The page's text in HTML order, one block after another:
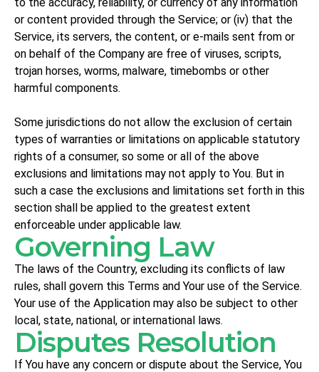
or content provided through the Service; or (iv) that the
Service, its servers, the content, or e-mails sent from or
on behalf of the Company are free of viruses, scripts,
trojan horses, worms, malware, timebombs or other
harmful components.
Some jurisdictions do not allow the exclusion of certain
types of warranties or limitations on applicable statutory
rights of a consumer, so some or all of the above
exclusions and limitations may not apply to You. But in
such a case the exclusions and limitations set forth in this
section shall be applied to the greatest extent
enforceable under applicable law.
Governing Law
The laws of the Country, excluding its conflicts of law
rules, shall govern this Terms and Your use of the Service.
Your use of the Application may also be subject to other
local, state, national, or international laws.
Disputes Resolution
If You have any concern or dispute about the Service, You